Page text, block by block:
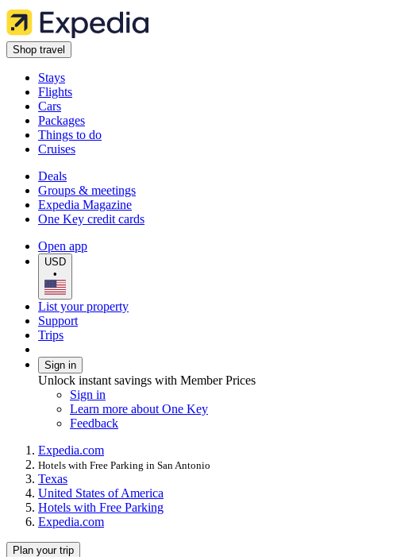
Shop travel
Stays
Flights
Cars
Packages
Things to do
Cruises
Deals
Groups & meetings
Expedia Magazine
One Key credit cards
Open app
USD
•
List your property
Support
Trips
Sign in
Unlock instant savings with Member Prices
Sign in
Learn more about One Key
Feedback
Expedia.com
Hotels with Free Parking in San Antonio
Texas
United States of America
Hotels with Free Parking
Expedia.com
Plan your trip